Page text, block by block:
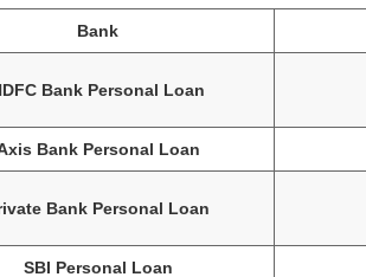
Bank
Bank Personal Loan
Bank Personal Loan
Bank Personal Loan
SBI Personal Loan